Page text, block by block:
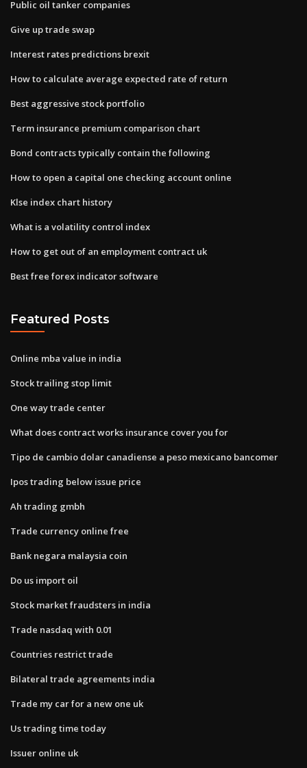
Public oil tanker companies
Give up trade swap
Interest rates predictions brexit
How to calculate average expected rate of return
Best aggressive stock portfolio
Term insurance premium comparison chart
Bond contracts typically contain the following
How to open a capital one checking account online
Klse index chart history
What is a volatility control index
How to get out of an employment contract uk
Best free forex indicator software
Featured Posts
Online mba value in india
Stock trailing stop limit
One way trade center
What does contract works insurance cover you for
Tipo de cambio dolar canadiense a peso mexicano bancomer
Ipos trading below issue price
Ah trading gmbh
Trade currency online free
Bank negara malaysia coin
Do us import oil
Stock market fraudsters in india
Trade nasdaq with 0.01
Countries restrict trade
Bilateral trade agreements india
Trade my car for a new one uk
Us trading time today
Issuer online uk